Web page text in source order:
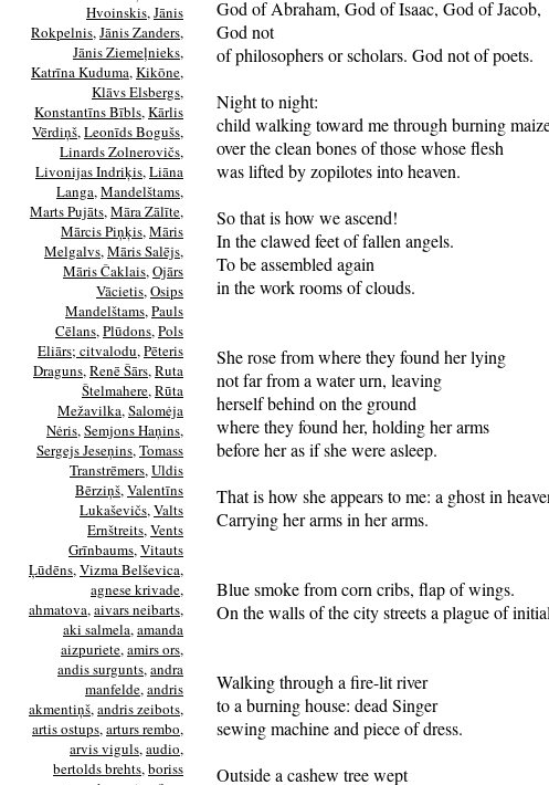
Hvoinskis,Jānis
Rokpelnis,Jānis Zanders,
Jānis Ziemeļnieks,
Katrīna Kuduma,Kikōne,
Klāvs Elsbergs,
Konstantīns Bībls,Kārlis
Vērdiņš,Leonīds Bogušs,
Linards Zolnerovičs,
Livonijas Indriķis,Liāna
Langa,Mandelštams,
Marts Pujāts,Māra Zālīte,
Mārcis Piņķis,Māris
Melgalvs,Māris Salējs,
Māris Čaklais,Ojārs
Vācietis,Osips
Mandelštams,Pauls
Cēlans,Plūdons,Pols
Eliārs; citvalodu,Pēteris
Draguns,Renē Šārs,Ruta
Štelmahere,Rūta
Mežavilka,Salomėja
Nėris,Semjons Haņins,
Sergejs Jeseņins,Tomass
Transtrēmers,Uldis
Bērziņš,Valentīns
Lukaševičs,Valts
Ernštreits,Vents
Grīnbaums,Vitauts
Ļūdēns,Vizma Belševica,
agnese krivade,
ahmatova,aivars neibarts,
aki salmela,amanda
aizpuriete,amirs ors,
andis surgunts,andra
manfelde,andris
akmentiņš,andris zeibots,
artis ostups,arturs rembo,
arvis viguls,audio,
bertolds brehts,boriss
God of Abraham, God of Isaac, God of Jacob,
God not
of philosophers or scholars. God not of poets.
Night to night:
child walking toward me through burning
over the clean bones of those whose flesh
was lifted by zopilotes into heaven.
So that is how we ascend!
In the clawed feet of fallen angels.
To be assembled again
in the work rooms of clouds.
She rose from where they found her lying
not far from a water urn, leaving
herself behind on the ground
where they found her, holding her arms
before her as if she were asleep.
That is how she appears to me: a ghost in
Carrying her arms in her arms.
Blue smoke from corn cribs, flap of wings.
On the walls of the city streets a plague of
Walking through a fire-lit river
to a burning house: dead Singer
sewing machine and piece of dress.
Outside a cashew tree wept